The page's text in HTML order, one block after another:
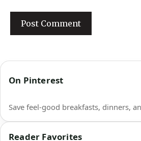
On Pinterest
Save feel-good breakfasts, dinners,
Reader Favorites